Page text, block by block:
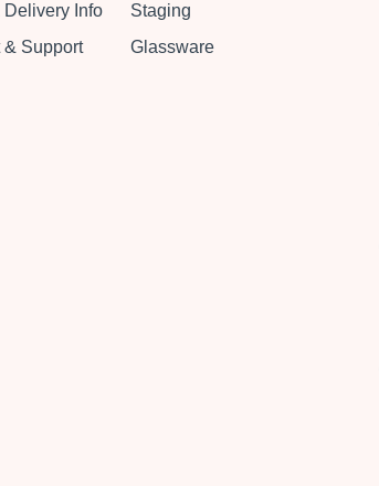
Delivery Info
& Support
Staging
Glassware